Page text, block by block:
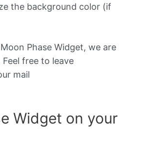
the background color (if
Phase Widget, we are
free to leave
mail
Widget on your